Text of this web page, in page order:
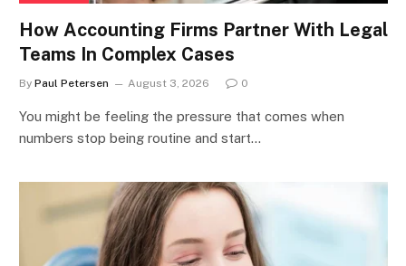
How Accounting Firms Partner With Legal
Teams In Complex Cases
By Paul Petersen August 3, 2026 0
You might be feeling the pressure that comes when
numbers stop being routine and start…